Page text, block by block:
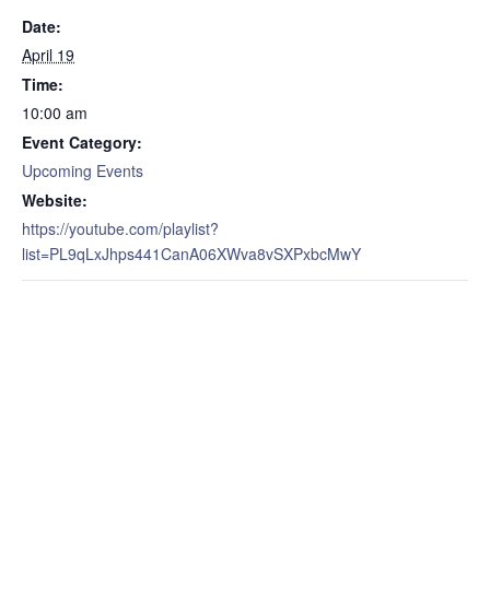
Date:
April 19
Time:
10:00 am
Event Category:
Upcoming Events
Website:
https://youtube.com/playlist?
list=PL9qLxJhps441CanA06XWva8vSXPxbcMwY